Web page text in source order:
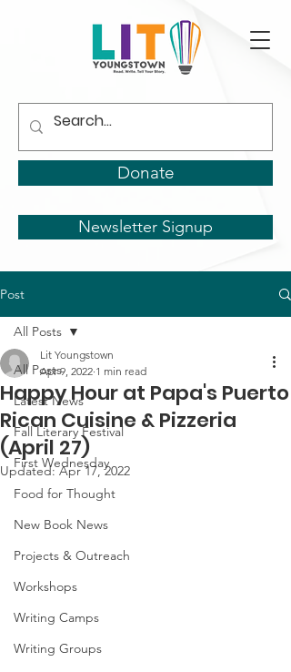
Donate
Newsletter Signup
Post
All Posts
Latest News
Fall Literary Festival
First Wednesday
Food for Thought
New Book News
Projects & Outreach
Workshops
Writing Camps
Writing Groups
All Posts
Happy Hour at Papa's Puerto
Rican Cuisine & Pizzeria
(April 27)
Lit Youngstown
Apr 9, 2022 1 min read
Updated:Apr 17, 2022